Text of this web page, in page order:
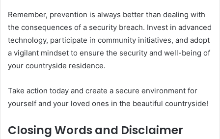
Remember, prevention is always better than dealing with
the consequences of a security breach. Invest in advanced
technology, participate in community initiatives, and adopt
a vigilant mindset to ensure the security and well-being of
your countryside residence.
Take action today and create a secure environment for
yourself and your loved ones in the beautiful countryside!
Closing Words and Disclaimer